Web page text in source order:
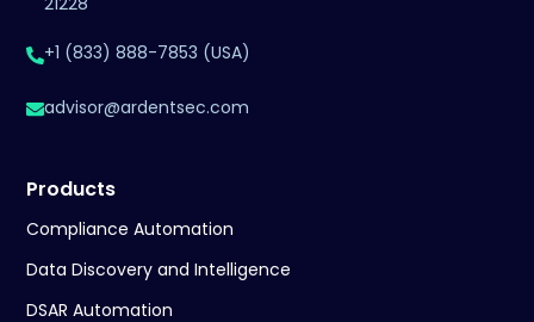
+1 (833) 888-7853 (USA)
advisor@ardentsec.com
Products
Compliance Automation
Data Discovery and Intelligence
DSAR Automation